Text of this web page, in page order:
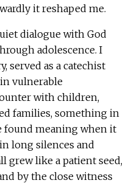
it reshaped me.
dialogue with God
adolescence. I
served as a catechist
vulnerable
with children,
families, something in
found meaning when it
long silences and
grew like a patient seed,
by the close witness